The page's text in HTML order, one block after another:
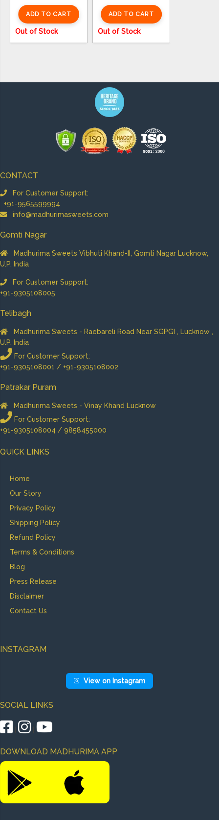
ADD TO CART
Out of Stock
ADD TO CART
Out of Stock
CONTACT
For Customer Support:
+91-9565599994
info@madhurimasweets.com
Gomti Nagar
Madhurima Sweets Vibhuti Khand-II, Gomti Nagar Lucknow,
U.P. India
For Customer Support:
+91-9305108005
Telibagh
Madhurima Sweets - Raebareli Road Near SGPGI , Lucknow ,
U.P. India
For Customer Support:
+91-9305108001 / +91-9305108002
Patrakar Puram
Madhurima Sweets - Vinay Khand Lucknow
For Customer Support:
+91-9305108004 / 9858455000
QUICK LINKS
Home
Our Story
Privacy Policy
Shipping Policy
Refund Policy
Terms & Conditions
Blog
Press Release
Disclaimer
Contact Us
INSTAGRAM
View on Instagram
SOCIAL LINKS
DOWNLOAD MADHURIMA APP